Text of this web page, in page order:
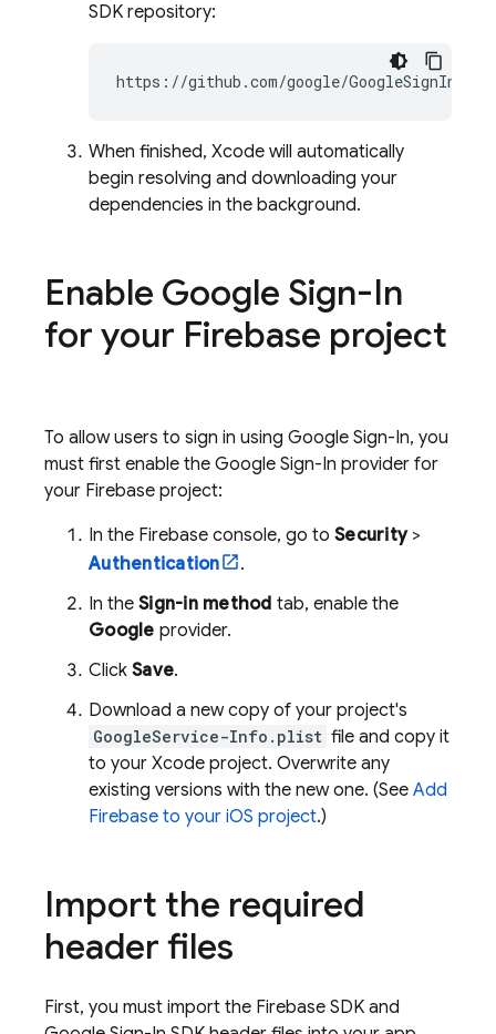
SDK repository:
When finished, Xcode will automatically
begin resolving and downloading your
dependencies in the background.
Enable Google Sign-In
for your Firebase project
To allow users to sign in using Google Sign-In, you
must first enable the Google Sign-In provider for
your Firebase project:
In the Firebase console, go to Security>
Authentication
.
In the Sign-in method tab, enable the
Google provider.
Click Save.
Download a new copy of your project's
GoogleService-Info.plist file and copy it
to your Xcode project. Overwrite any
existing versions with the new one. (See Add
Firebase to your iOS project.)
Import the required
header files
First, you must import the Firebase SDK and